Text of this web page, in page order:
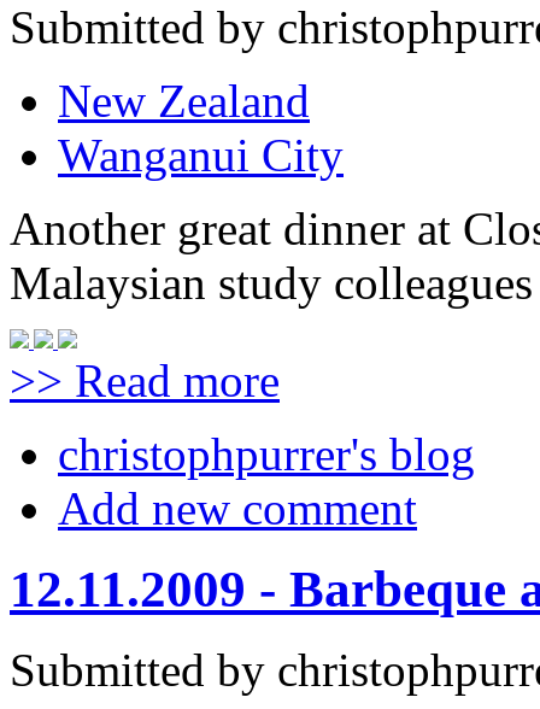
Submitted by
New Zealand
Wanganui City
Another great dinner at
Malaysian study
>> Read more
christophpurrer's blog
Add new comment
12.11.2009 - Barbeque
Submitted by